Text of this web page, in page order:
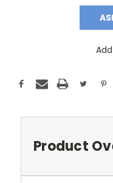
Product